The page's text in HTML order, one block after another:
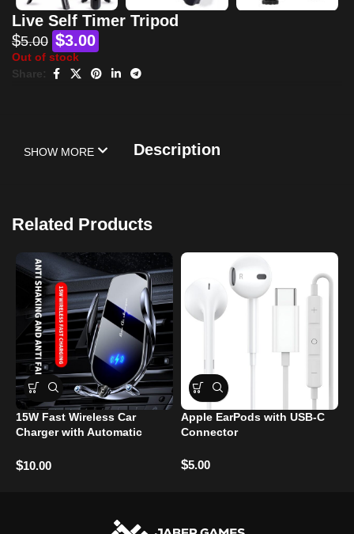
Live Self Timer Tripod
$5.00 $3.00
Out of stock
Share:
Description
SHOW MORE
Related Products
15W Fast Wireless Car
Charger with Automatic
$10.00
Apple EarPods with USB-C
Connector
$5.00